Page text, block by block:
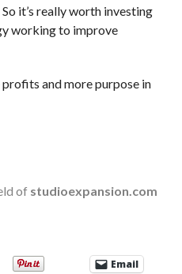
it’s really worth investing
working to improve
profits and more purpose in
of studioexpansion.com
Email